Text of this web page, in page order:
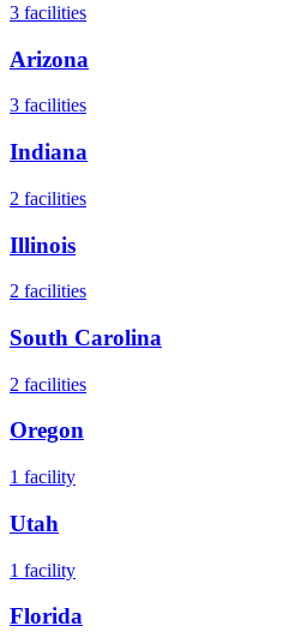
3 facilities
Arizona
3 facilities
Indiana
2 facilities
Illinois
2 facilities
South Carolina
2 facilities
Oregon
1 facility
Utah
1 facility
Florida